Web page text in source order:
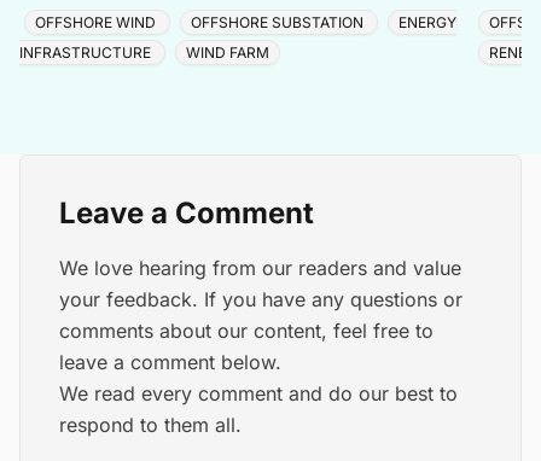
OFFSHORE WIND OFFSHORE SUBSTATION
ENERGY
INFRASTRUCTURE
WIND FARM
Leave a Comment
We love hearing from our readers and value
your feedback. If you have any questions or
comments about our content, feel free to
leave a comment below.
We read every comment and do our best to
respond to them all.